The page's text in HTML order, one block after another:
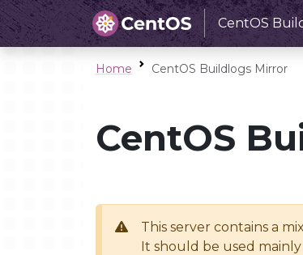
CentOS
Home CentOS Buildlogs Mirror
CentOS
This server contains a
It should be used